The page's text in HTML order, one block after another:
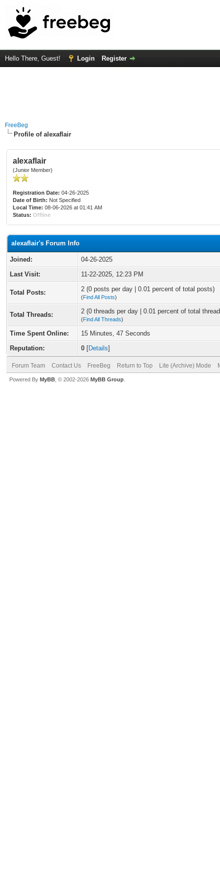
Hello There, Guest! Login Register
FreeBeg
Profile of alexaflair
alexaflair
(Junior Member)
Registration Date: 04-26-2025
Date of Birth: Not Specified
Local Time: 08-06-2026 at 01:41 AM
Status: Offline
alexaflair's Forum Info
Joined:
04-26-2025
Last Visit:
11-22-2025, 12:23 PM
Total Posts: 2 (0 posts per day | 0.01 percent of total posts)
(Find All Posts)
Total Threads: 2 (0 threads per day | 0.01 percent of total
(Find All Threads)
Time Spent Online:
15 Minutes, 47 Seconds
Reputation:
0 [Details]
Forum Team Contact Us FreeBeg Return to Top Lite (Archive) Mode
Powered By MyBB , © 2002-2026 MyBB Group